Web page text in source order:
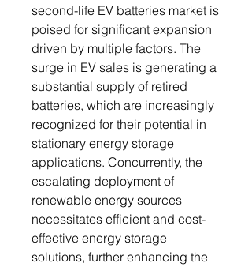
second-life EV batteries market is
poised for significant expansion
driven by multiple factors. The
surge in EV sales is generating a
substantial supply of retired
batteries, which are increasingly
recognized for their potential in
stationary energy storage
applications. Concurrently, the
escalating deployment of
renewable energy sources
necessitates efficient and cost-
effective energy storage
solutions, further enhancing the